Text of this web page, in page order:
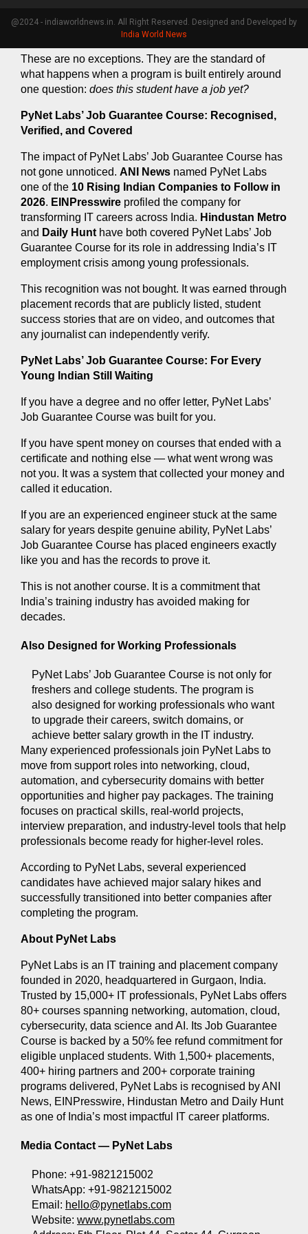
Course, cleared every internal assessment, and got
These are no exceptions. They are the standard of
what happens when a program is built entirely around
one question: does this student have a job yet?
PyNet Labs’ Job Guarantee Course: Recognised,
Verified, and Covered
The impact of PyNet Labs’ Job Guarantee Course has
not gone unnoticed. ANI News named PyNet Labs
one of the 10 Rising Indian Companies to Follow in
2026. EINPresswire profiled the company for
transforming IT careers across India. Hindustan Metro
and Daily Hunt have both covered PyNet Labs’ Job
Guarantee Course for its role in addressing India’s IT
employment crisis among young professionals.
This recognition was not bought. It was earned through
placement records that are publicly listed, student
success stories that are on video, and outcomes that
any journalist can independently verify.
PyNet Labs’ Job Guarantee Course: For Every
Young Indian Still Waiting
If you have a degree and no offer letter, PyNet Labs’
Job Guarantee Course was built for you.
If you have spent money on courses that ended with a
certificate and nothing else — what went wrong was
not you. It was a system that collected your money and
called it education.
If you are an experienced engineer stuck at the same
salary for years despite genuine ability, PyNet Labs’
Job Guarantee Course has placed engineers exactly
like you and has the records to prove it.
This is not another course. It is a commitment that
India’s training industry has avoided making for
decades.
Also Designed for Working Professionals
PyNet Labs’ Job Guarantee Course is not only for
freshers and college students. The program is
also designed for working professionals who want
to upgrade their careers, switch domains, or
achieve better salary growth in the IT industry.
Many experienced professionals join PyNet Labs to
move from support roles into networking, cloud,
automation, and cybersecurity domains with better
opportunities and higher pay packages. The training
focuses on practical skills, real-world projects,
interview preparation, and industry-level tools that help
professionals become ready for higher-level roles.
According to PyNet Labs, several experienced
candidates have achieved major salary hikes and
successfully transitioned into better companies after
completing the program.
About PyNet Labs
PyNet Labs is an IT training and placement company
founded in 2020, headquartered in Gurgaon, India.
Trusted by 15,000+ IT professionals, PyNet Labs offers
80+ courses spanning networking, automation, cloud,
cybersecurity, data science and AI. Its Job Guarantee
Course is backed by a 50% fee refund commitment for
eligible unplaced students. With 1,500+ placements,
400+ hiring partners and 200+ corporate training
programs delivered, PyNet Labs is recognised by ANI
News, EINPresswire, Hindustan Metro and Daily Hunt
as one of India’s most impactful IT career platforms.
Media Contact — PyNet Labs
Phone: +91-9821215002
WhatsApp: +91-9821215002
Email: hello@pynetlabs.com
Website: www.pynetlabs.com
@2024 - indiaworldnews.in. All Right Reserved. Designed and Developed by
India World News